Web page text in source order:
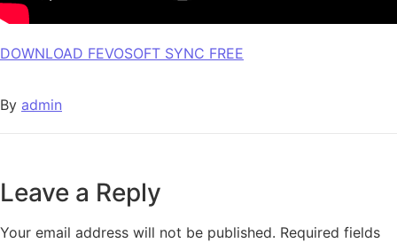
DOWNLOAD FEVOSOFT SYNC FREE
By admin
Leave a Reply
Your email address will not be published. Required fields